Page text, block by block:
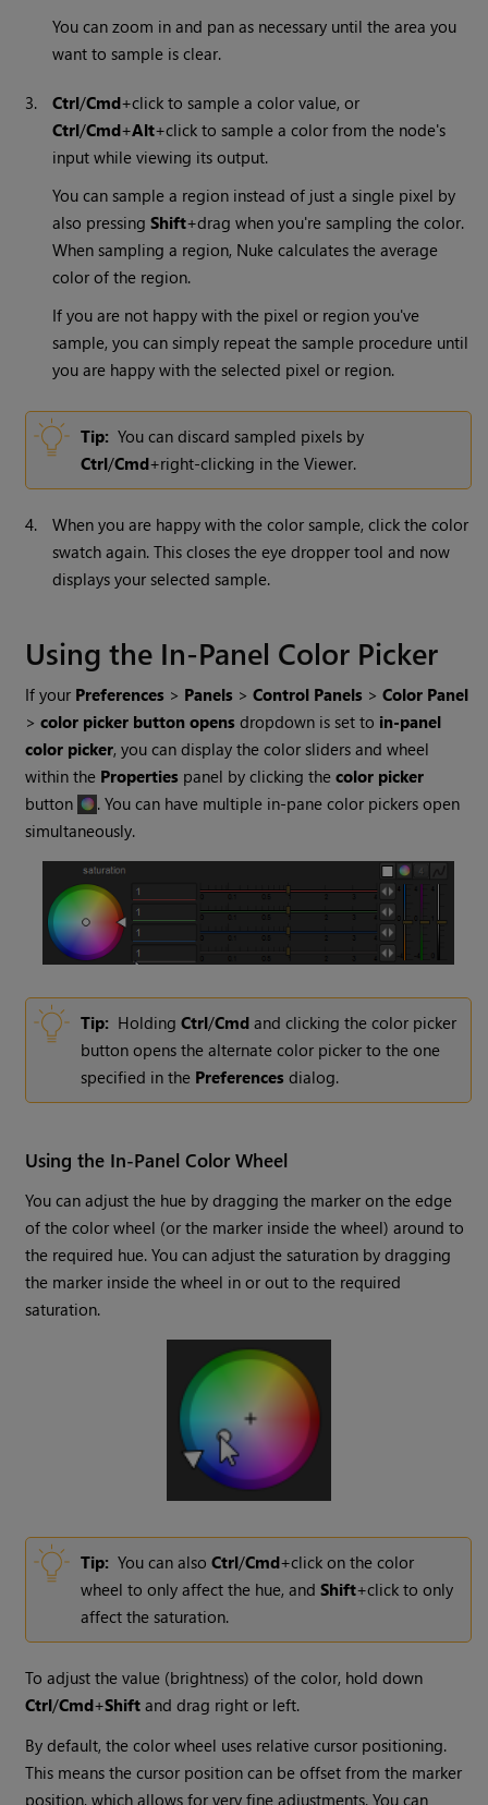
You can zoom in and pan as necessary until the area you
want to sample is clear.
3. Ctrl/Cmd+click to sample a color value, or
Ctrl/Cmd+Alt+click to sample a color from the node's
input while viewing its output.
You can sample a region instead of just a single pixel by
also pressingShift+drag when you're sampling the color.
When sampling a region, Nuke calculates the average
color of the region.
If you are not happy with the pixel or region you've
sample, you can simply repeat the sample procedure until
you are happy with the selected pixel or region.
Tip: You can discard sampled pixels by
Ctrl/Cmd+right-clicking in the Viewer.
4.
When you are happy with the color sample, click the color
swatch again. This closes the eye dropper tool and now
displays your selected sample.
Using the In-Panel Color Picker
If your Preferences > Panels > Control Panels >Color Panel
>color picker button opens dropdown is set to in-panel
color picker, you can display the color sliders and wheel
within the Properties panel by clicking thecolor picker
button
. You can have multiple in-pane color pickers open
simultaneously.
Tip: HoldingCtrl/Cmd and clicking the color picker
button opens the alternate color picker to the one
specified in the Preferences dialog.
Using the In-Panel Color Wheel
You can adjust the hue by dragging the marker on the edge
of the color wheel (or the marker inside the wheel) around to
the required hue. You can adjust the saturation by dragging
the marker inside the wheel in or out to the required
saturation.
Tip: You can alsoCtrl/Cmd+click on the color
wheel to only affect the hue, andShift+click to only
affect the saturation.
To adjust the value (brightness) of the color, hold down
Ctrl/Cmd+Shift and drag right or left.
By default, the color wheel uses relative cursor positioning.
This means the cursor position can be offset from the marker
position, which allows for very fine adjustments. You can